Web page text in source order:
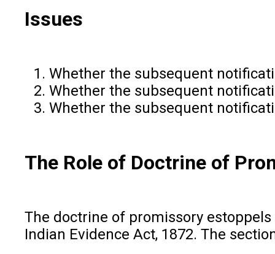
Issues
Whether the subsequent
Whether the subsequent
Whether the subsequent
The Role of Doctrine of
The doctrine of promissory
Indian Evidence Act, 1872. The